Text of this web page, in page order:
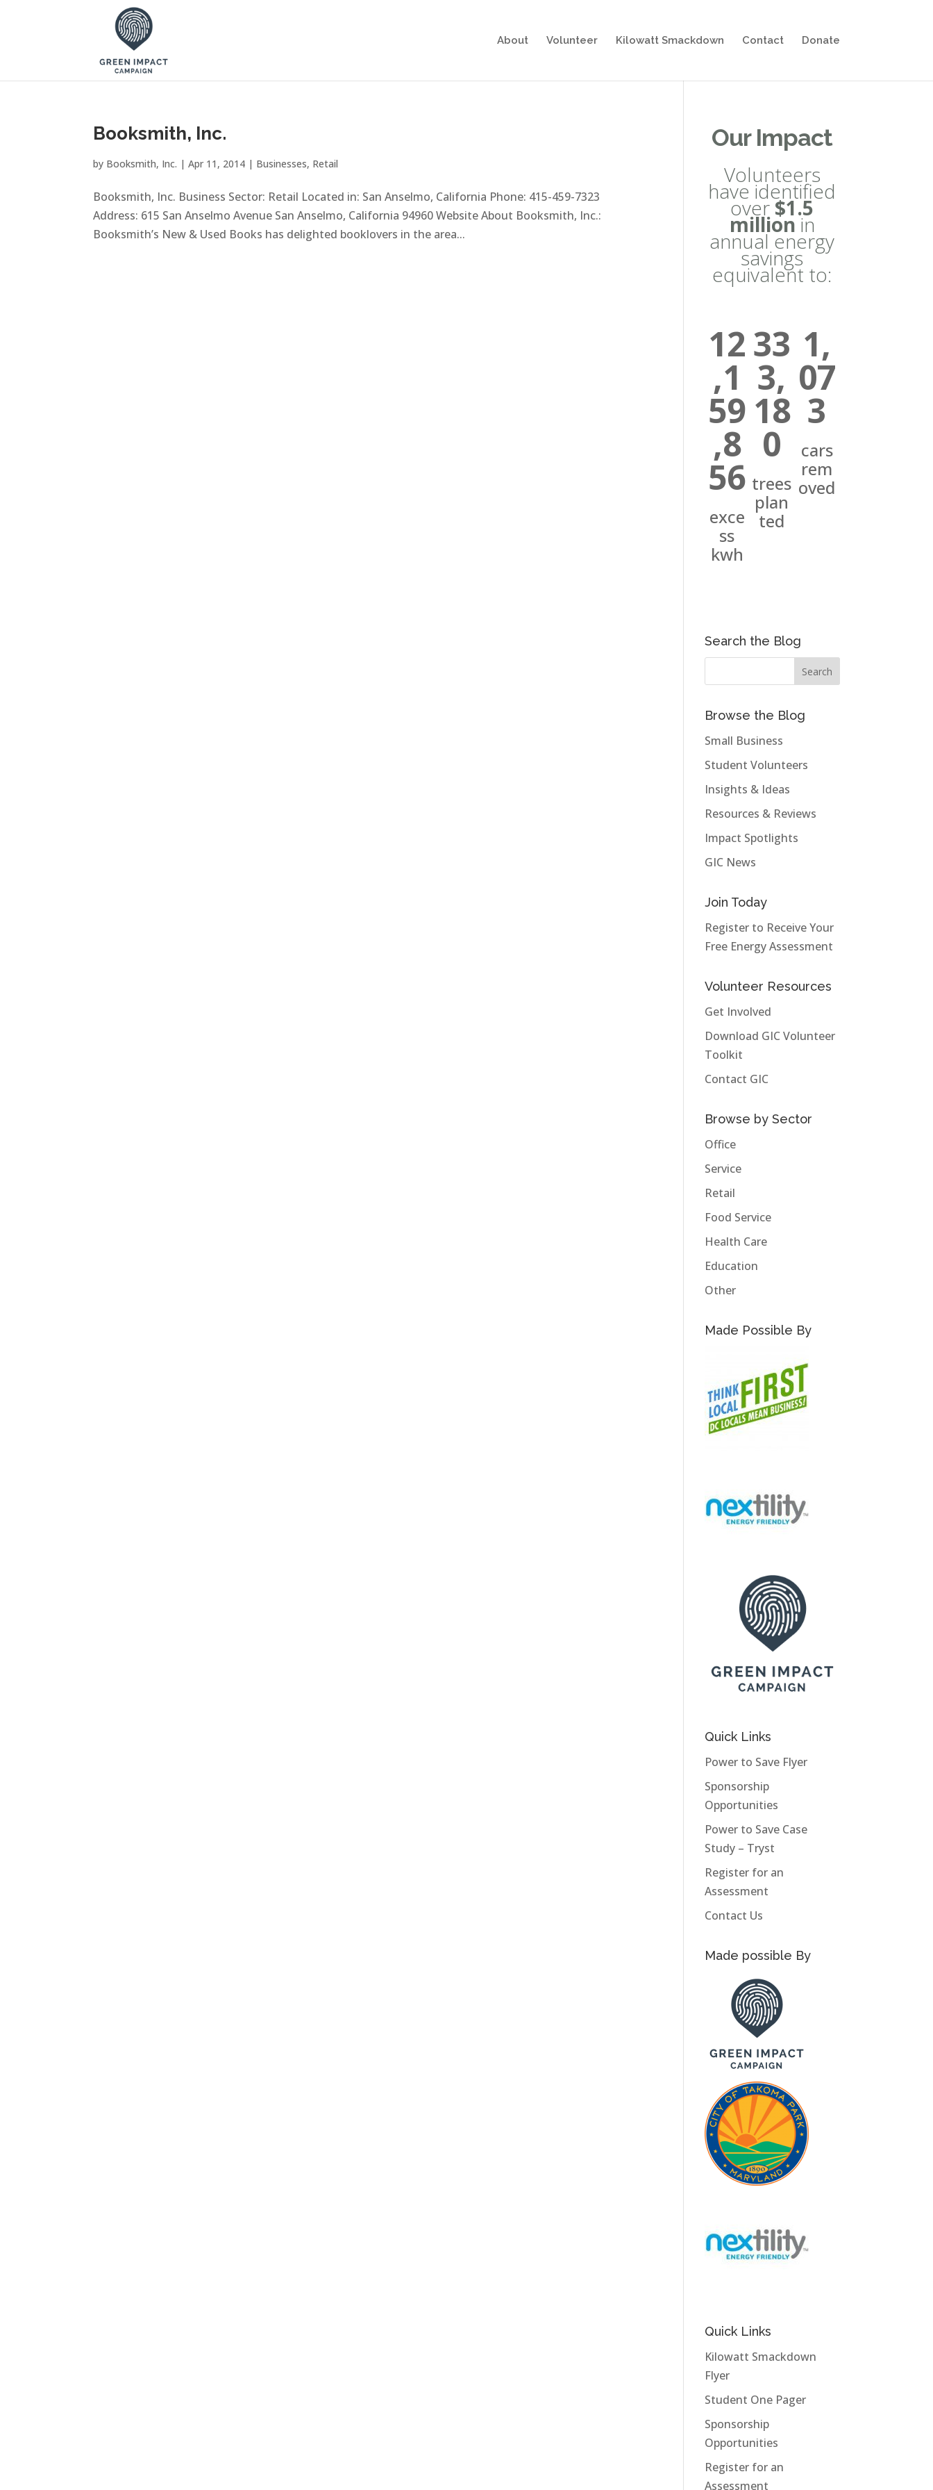
About Volunteer Kilowatt Smackdown Contact Donate
Booksmith, Inc.
by Booksmith, Inc. |Apr 11, 2014 | Businesses, Retail
Booksmith, Inc. Business Sector: Retail Located in: San Anselmo, California Phone: 415-459-7323
Address: 615 San Anselmo Avenue San Anselmo, California 94960 Website About Booksmith, Inc.:
Booksmith’s New & Used Books has delighted booklovers in the area...
Our Impact
Volunteers
have identified
over$1.5
millionin
annual energy
savings
equivalent to:
12
,1
59
,8
56
exce
ss
kwh
33
3,
18
0
trees
plan
ted
1,
07
3
cars
rem
oved
Search the Blog
Browse the Blog
Small Business
Student Volunteers
Insights & Ideas
Resources & Reviews
Impact Spotlights
GIC News
Join Today
Register to Receive Your
Free Energy Assessment
Volunteer Resources
Get Involved
Download GIC Volunteer
Toolkit
Contact GIC
Browse by Sector
Office
Service
Retail
Food Service
Health Care
Education
Other
Made Possible By
Quick Links
Power to Save Flyer
Sponsorship
Opportunities
Power to Save Case
Study – Tryst
Register for an
Assessment
Contact Us
Made possible By
Quick Links
Kilowatt Smackdown
Flyer
Student One Pager
Sponsorship
Opportunities
Register for an
Assessment